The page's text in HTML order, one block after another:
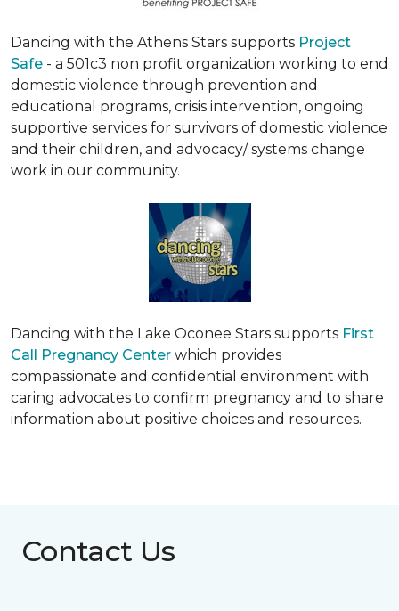
Dancing with the Athens Stars supports Project
Safe - a 501c3 non profit organization working to end
domestic violence through prevention and
educational programs, crisis intervention, ongoing
supportive services for survivors of domestic violence
and their children, and advocacy/ systems change
work in our community.
Dancing with the Lake Oconee Stars supports First
Call Pregnancy Center which provides
compassionate and confidential environment with
caring advocates to confirm pregnancy and to share
information about positive choices and resources.
Contact Us